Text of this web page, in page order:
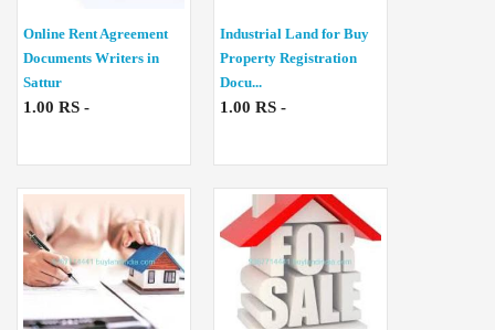
Online Rent Agreement
Documents Writers in
Sattur
1.00 RS -
Industrial Land for Buy
Property Registration
Docu...
1.00 RS -